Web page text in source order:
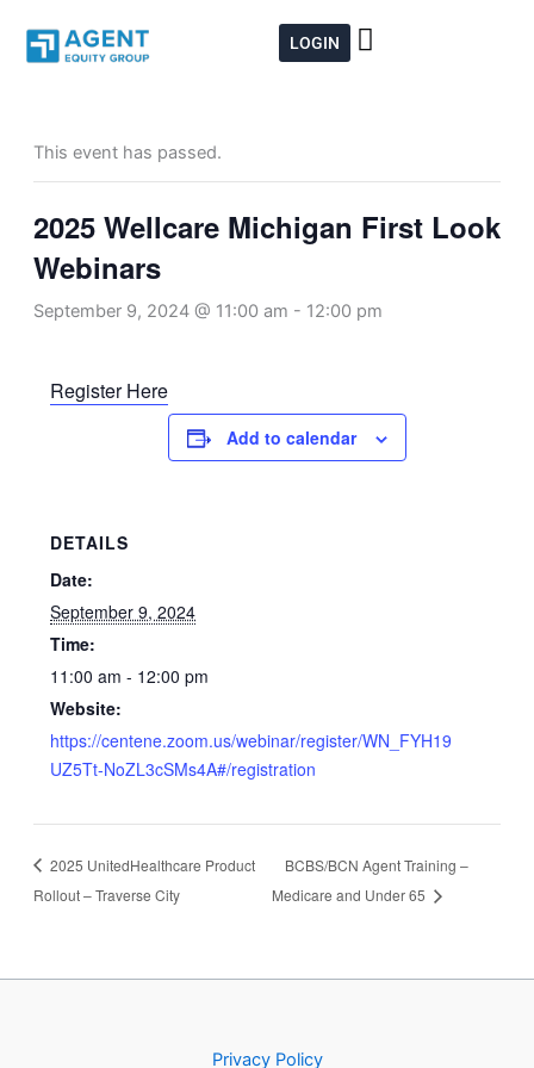
content
LOGIN
This event has passed.
2025 Wellcare Michigan First Look
Webinars
September 9, 2024 @ 11:00 am - 12:00 pm
Register Here
Add to calendar
DETAILS
Date:
September 9, 2024
Time:
11:00 am - 12:00 pm
Website:
https://centene.zoom.us/webinar/register/WN_FYH19
UZ5Tt-NoZL3cSMs4A#/registration
2025 UnitedHealthcare Product
Rollout – Traverse City
BCBS/BCN Agent Training –
Medicare and Under 65
Privacy Policy